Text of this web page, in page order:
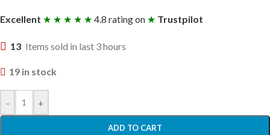
Excellent ★ ★ ★ ★ ★ 4.8 rating on ★ Trustpilot
13 Items sold in last 3 hours
19 in stock
- +
ADD TO CART